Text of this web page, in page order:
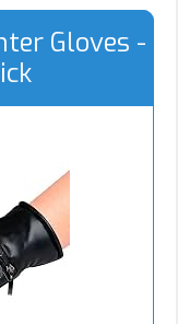
Gloves -